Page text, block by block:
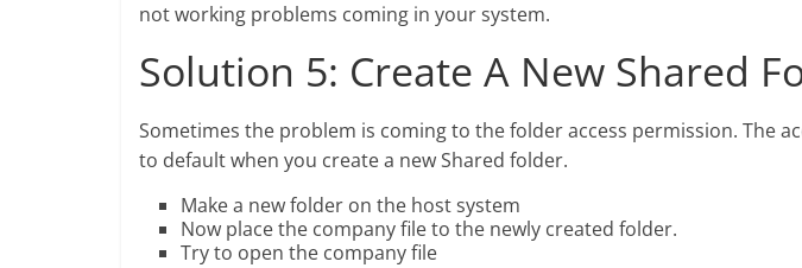
not working problems coming in your system.
Solution 5: Create A New Shared
Sometimes the problem is coming to the folder access permission. The
to default when you create a new Shared folder.
Make a new folder on the host system
Now place the company file to the newly created folder.
Try to open the company file